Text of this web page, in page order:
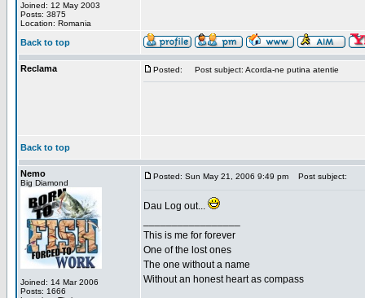
Joined: 12 May 2003
Posts: 3875
Location: Romania
Back to top
Reclama Posted: Post subject: Acorda-ne putina atentie
Back to top
Nemo
Big Diamond
Joined: 14 Mar 2006
Posts: 1666
Posted: Sun May 21, 2006 9:49 pm Post subject:
Dau Log out...
This is me for forever
One of the lost ones
The one without a name
Without an honest heart as compass